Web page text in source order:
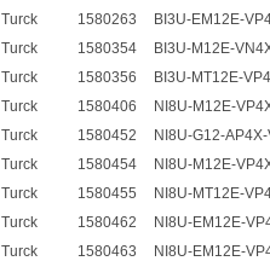
Turck
1580263
BI3U-EM12E-
Turck
1580354
BI3U-M12E-
Turck
1580356
BI3U-MT12E-
Turck
1580406
NI8U-M12E-
Turck
1580452
NI8U-G12-
Turck
1580454
NI8U-M12E-
Turck
1580455
NI8U-MT12E-
Turck
1580462
NI8U-EM12E-
Turck
1580463
NI8U-EM12E-